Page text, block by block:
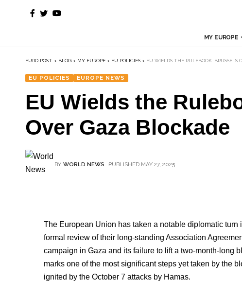
MY EUROPE
EURO POST. > BLOG > MY EUROPE > EU POLICIES > EU WIELDS THE RULEBOOK: BRUSSELS
EU POLICIES EUROPE NEWS
EU Wields the
Over Gaza Blockade
BY WORLD NEWS PUBLISHED MAY 27, 2025
The European Union has taken a notable diplomatic
formal review of their long-standing Association
campaign in Gaza and its failure to lift a two-month-long
marks one of the most significant steps yet taken by the
ignited by the October 7 attacks by Hamas.